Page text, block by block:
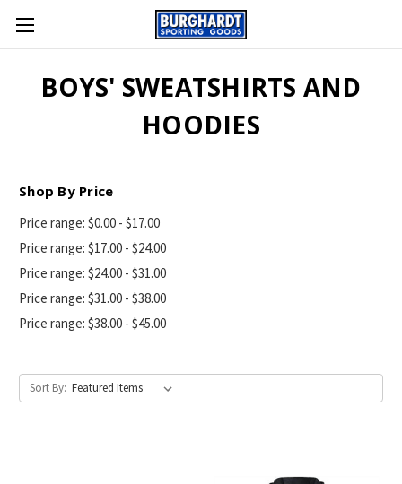
BOYS' SWEATSHIRTS AND
HOODIES
Shop By Price
Price range: $0.00 - $17.00
Price range: $17.00 - $24.00
Price range: $24.00 - $31.00
Price range: $31.00 - $38.00
Price range: $38.00 - $45.00
Sort By: